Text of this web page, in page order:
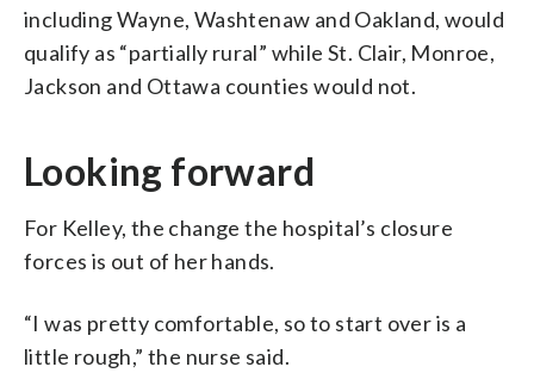
including Wayne, Washtenaw and Oakland, would
qualify as “partially rural” while St. Clair, Monroe,
Jackson and Ottawa counties would not.
Looking forward
For Kelley, the change the hospital’s closure
forces is out of her hands.
“I was pretty comfortable, so to start over is a
little rough,” the nurse said.